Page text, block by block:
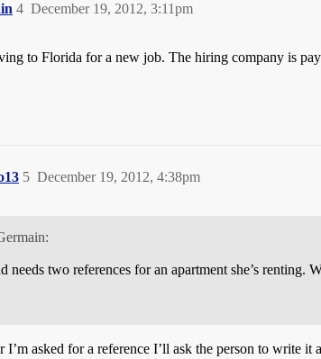
December 19, 2012, 3:11pm
4
to Florida for a new job. The hiring company is
December 19, 2012, 4:38pm
5
needs two references for an apartment she’s renting.
I’m asked for a reference I’ll ask the person to write